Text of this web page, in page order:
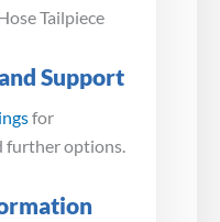
Tailpiece
Support
for
further options.